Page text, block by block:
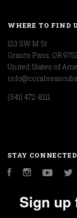
WHERE TO FIND
123 SW M St
Grants Pass, OR
United States of
(541) 472-8111
STAY CONNECTED
FacebookInstagramYouTube
Sign up